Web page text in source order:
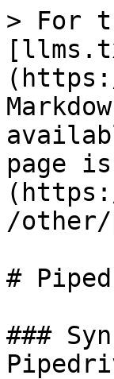
> For
page
/other/
#
###